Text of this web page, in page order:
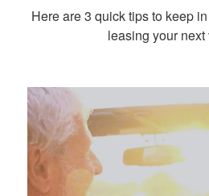
Here are 3 quick tips to keep
leasing your next